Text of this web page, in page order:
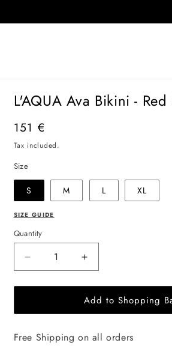
L'AQUA Ava Bikini -
Regular
price
151 €
Tax included.
Size
S M L XL
SIZE GUIDE
Quantity
Decrease
quantity
for
L&#39;AQUA
Ava
-
Increase
quantity
for
L&#39;AQUA
Ava
-
Add to Shopping
Free Shipping on all orders